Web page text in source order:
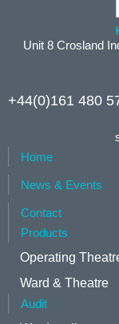
Unit 8 Crosland
+44(0)161 480
Home
News & Events
Contact
Products
Operating
Ward & Theatre
Audit